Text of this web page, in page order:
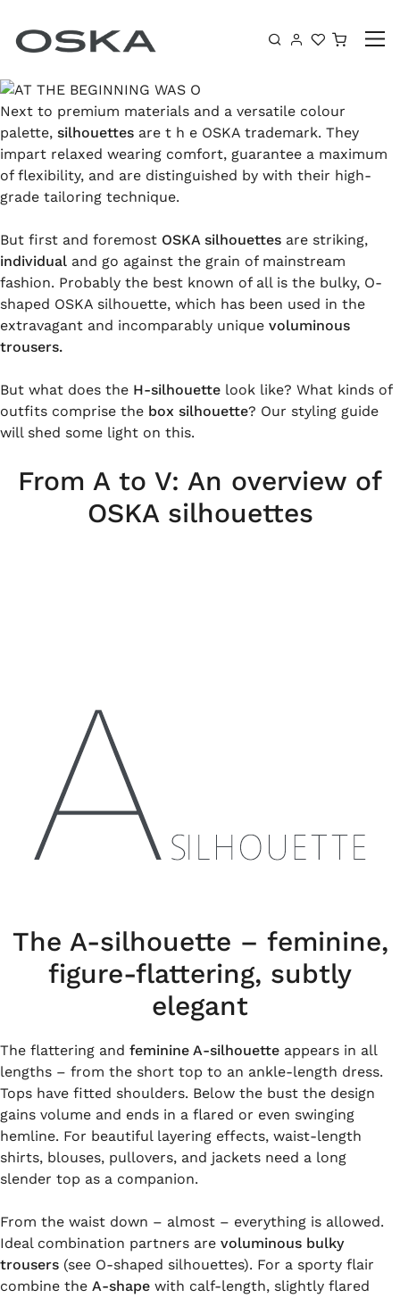
Next to premium materials and a versatile colour
palette, silhouettes are t h e OSKA trademark. They
impart relaxed wearing comfort, guarantee a maximum
of flexibility, and are distinguished by with their high-
grade tailoring technique.
But first and foremost OSKA silhouettes are striking,
individual and go against the grain of mainstream
fashion. Probably the best known of all is the bulky, O-
shaped OSKA silhouette, which has been used in the
extravagant and incomparably unique voluminous
trousers.
But what does the H-silhouette look like? What kinds of
outfits comprise the box silhouette? Our styling guide
will shed some light on this.
From A to V: An overview of
OSKA silhouettes
The A-silhouette – feminine,
figure-flattering, subtly
elegant
The flattering and feminine A-silhouette appears in all
lengths – from the short top to an ankle-length dress.
Tops have fitted shoulders. Below the bust the design
gains volume and ends in a flared or even swinging
hemline. For beautiful layering effects, waist-length
shirts, blouses, pullovers, and jackets need a long
slender top as a companion.
From the waist down – almost – everything is allowed.
Ideal combination partners are voluminous bulky
trousers (see O-shaped silhouettes). For a sporty flair
combine the A-shape with calf-length, slightly flared